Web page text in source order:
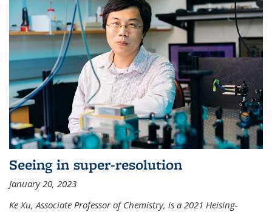
Seeing in super-resolution
January 20, 2023
Ke Xu, Associate Professor of Chemistry, is a 2021 Heising-